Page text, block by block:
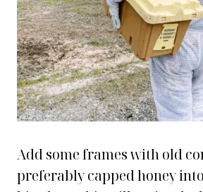
Add some frames with old
preferably capped honey